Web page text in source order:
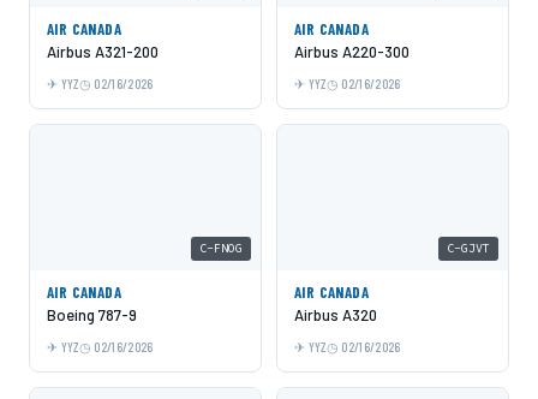
AIR CANADA
Airbus A321-200
YYZ 02/16/2026
AIR CANADA
Airbus A220-300
YYZ 02/16/2026
C-FNOG
AIR CANADA
Boeing 787-9
YYZ 02/16/2026
C-GJVT
AIR CANADA
Airbus A320
YYZ 02/16/2026